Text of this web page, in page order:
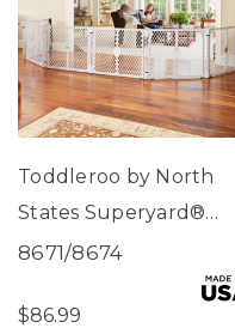
Toddleroo by North
States Superyard®
Duo Extra Wide Gate &
8671/8674
$86.99